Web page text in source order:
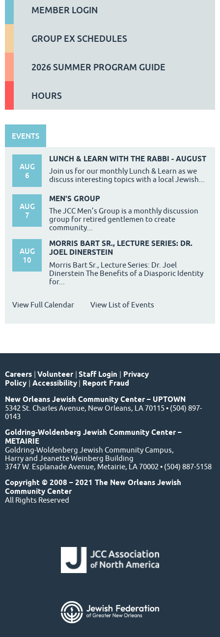
MEMBER LOGIN
GROUP EX SCHEDULES
2026 SUMMER PROGRAM GUIDE
HOURS
EVENTS
AUG
6
LUNCH & LEARN WITH THE RABBI - AUGUST
Join us for our monthly Lunch & Learn as we
discuss interesting topics with a local Jewish...
AUG
7
MEN'S GROUP
The JCC Men’s Group is a monthly discussion
group for retired gentlemen to create
community...
AUG
10
MORRIS BART SR., LECTURE SERIES: DR.
JOEL DINERSTEIN
Morris Bart Sr., Lecture Series: Dr. Joel
Dinerstein The Benefits of a Diasporic Identity
for...
View Full Calendar View List of Events
Careers | Volunteer | Staff Login | Privacy
Policy | Accessibility | Report Fraud
New Orleans Jewish Community Center – UPTOWN
5342 St. Charles Avenue, New Orleans, LA 70115 • (504) 897-
0143
Goldring-Woldenberg Jewish Community Center –
METAIRIE
Goldring-Woldenberg Jewish Community Campus,
Harry and Jeanette Weinberg Building
3747 W. Esplanade Avenue, Metairie, LA 70002 • (504) 887-5158
Copyright © 2008 – 2021 The New Orleans Jewish
Community Center
All Rights Reserved